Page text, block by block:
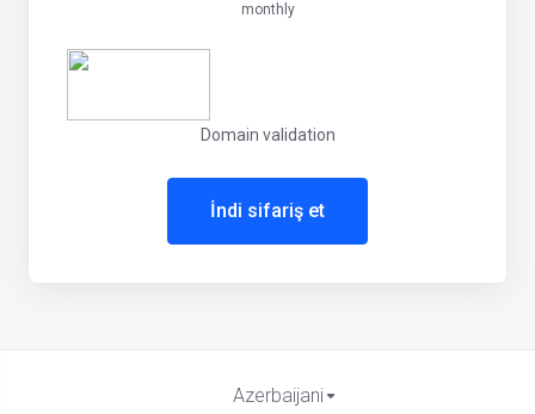
monthly
Domain validation
İndi sifariş et
Azerbaijani